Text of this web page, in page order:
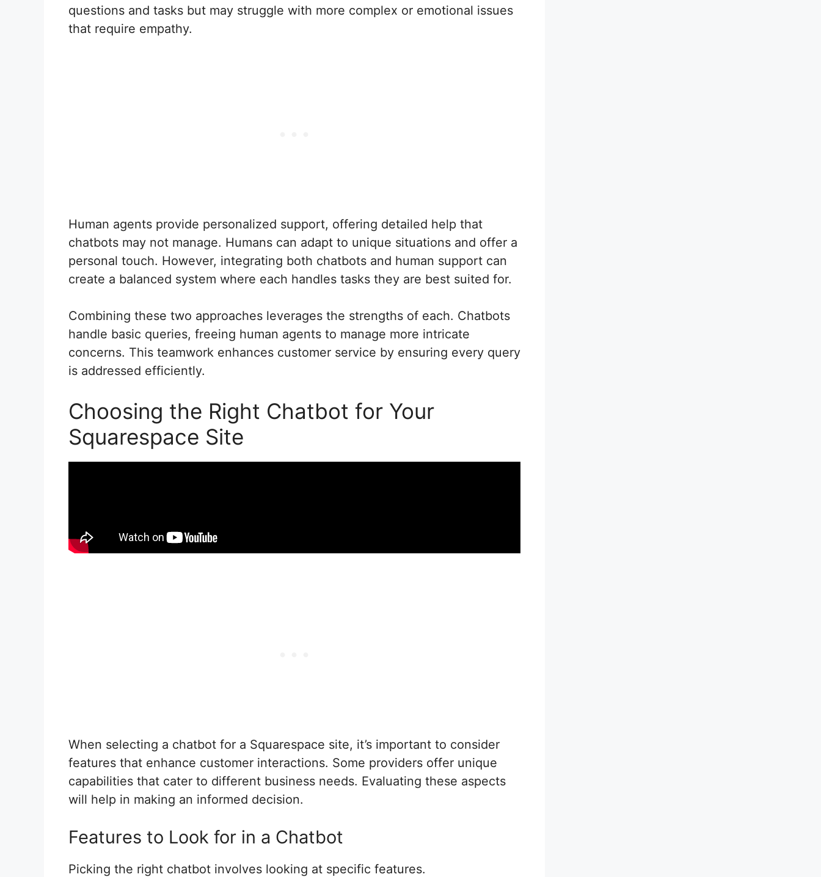
questions and tasks but may struggle with more complex or emotional issues
that require empathy.
Human agents provide personalized support, offering detailed help that
chatbots may not manage. Humans can adapt to unique situations and offer a
personal touch. However, integrating both chatbots and human support can
create a balanced system where each handles tasks they are best suited for.
Combining these two approaches leverages the strengths of each. Chatbots
handle basic queries, freeing human agents to manage more intricate
concerns. This teamwork enhances customer service by ensuring every query
is addressed efficiently.
Choosing the Right Chatbot for Your
Squarespace Site
When selecting a chatbot for a Squarespace site, it’s important to consider
features that enhance customer interactions. Some providers offer unique
capabilities that cater to different business needs. Evaluating these aspects
will help in making an informed decision.
Features to Look for in a Chatbot
Picking the right chatbot involves looking at specific features.